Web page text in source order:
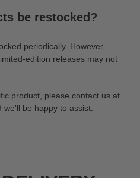
be restocked?
periodically. However,
edition releases may not
product, please contact us at
we'll be happy to assist.